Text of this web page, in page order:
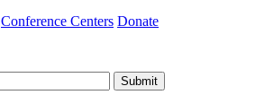
Conference Centers Donate